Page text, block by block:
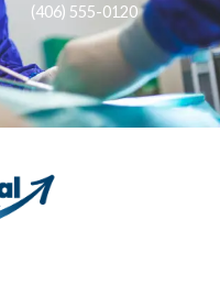
(406) 555-0120